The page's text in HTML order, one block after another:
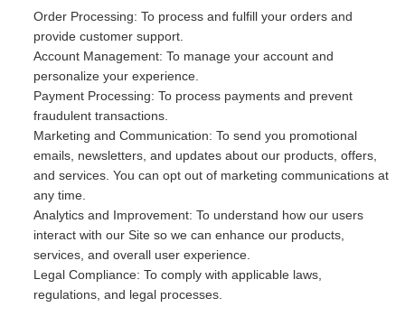
Order Processing: To process and fulfill your orders and
provide customer support.
Account Management: To manage your account and
personalize your experience.
Payment Processing: To process payments and prevent
fraudulent transactions.
Marketing and Communication: To send you promotional
emails, newsletters, and updates about our products, offers,
and services. You can opt out of marketing communications at
any time.
Analytics and Improvement: To understand how our users
interact with our Site so we can enhance our products,
services, and overall user experience.
Legal Compliance: To comply with applicable laws,
regulations, and legal processes.